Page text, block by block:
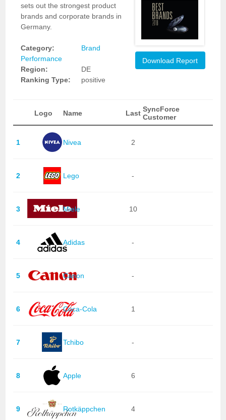
sets out the strongest product
brands and corporate brands in
Germany.
Category:
Brand
Performance
Region:
DE
Ranking Type:
positive
Download Report
Logo Name Last SyncForce
Customer
1 Nivea 2
2 Lego -
3 Miele 10
4 Adidas -
5 Canon -
6 Coca-Cola 1
7 Tchibo -
8 Apple 6
9 Rotkäppchen 4